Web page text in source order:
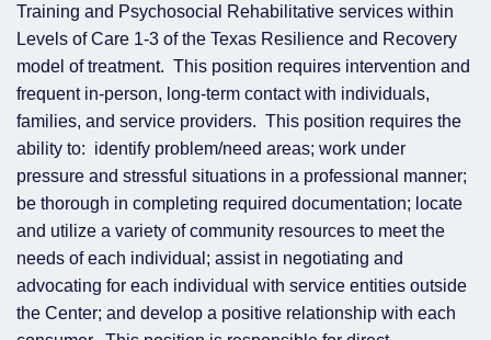
Training and Psychosocial Rehabilitative services within
Levels of Care 1-3 of the Texas Resilience and Recovery
model of treatment. This position requires intervention and
frequent in-person, long-term contact with individuals,
families, and service providers. This position requires the
ability to: identify problem/need areas; work under
pressure and stressful situations in a professional manner;
be thorough in completing required documentation; locate
and utilize a variety of community resources to meet the
needs of each individual; assist in negotiating and
advocating for each individual with service entities outside
the Center; and develop a positive relationship with each